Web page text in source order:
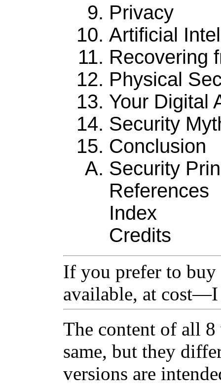
Privacy
Artificial
Recovering
Physical
Your Digital
Security
Conclusion
Security
References
Index
Credits
If you prefer to
available, at
The content of all
same, but they
versions are